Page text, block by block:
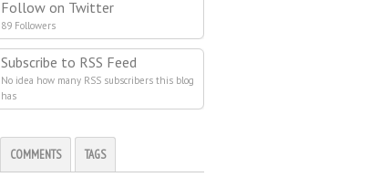
Follow on Twitter
89 Followers
Subscribe to RSS Feed
No idea how many RSS subscribers this blog
has
COMMENTS TAGS